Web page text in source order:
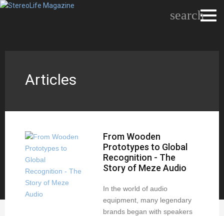
search
Articles
From Wooden
Prototypes to Global
Recognition - The
Story of Meze Audio
In the world of audio
equipment, many legendary
brands began with speakers